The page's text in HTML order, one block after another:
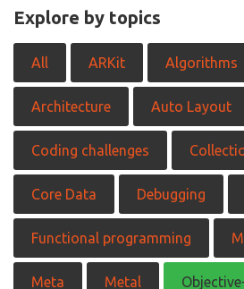
Explore by topics
All ARKit Algorithms
Architecture Auto Layout
Coding challenges
Core Data Debugging
Functional programming
Meta Metal